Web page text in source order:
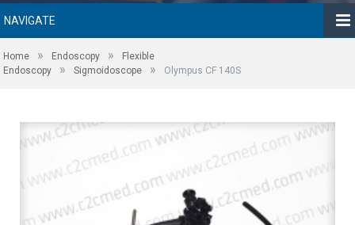
NAVIGATE
Home » Endoscopy »
Flexible
Endoscopy
» Sigmoidoscope » Olympus CF 140S